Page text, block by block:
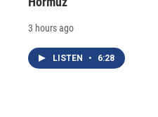
3 hours ago
LISTEN • 6:28